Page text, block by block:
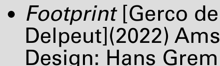
Footprint[Gerco
Delpeut](2022)
Design: Hans